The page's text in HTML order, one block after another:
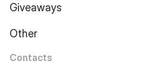
Giveaways
Other
Contacts